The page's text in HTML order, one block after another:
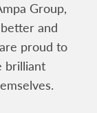
Group,
and
proud to
brilliant